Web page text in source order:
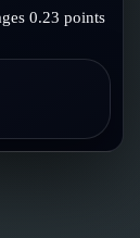
0.23 points